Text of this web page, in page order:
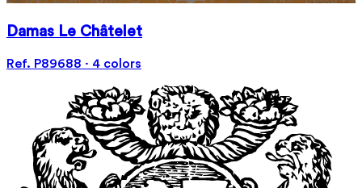
Damas Le Châtelet
Ref. P89688 · 4 colors